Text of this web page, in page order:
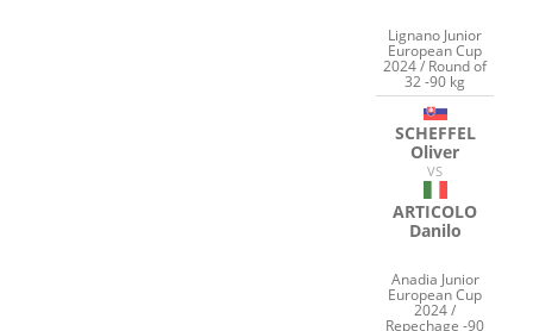
Lignano Junior
European Cup
2024 / Round of
32 -90 kg
SCHEFFEL
Oliver
VS
ARTICOLO
Danilo
Anadia Junior
European Cup
2024 /
Repechage -90